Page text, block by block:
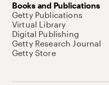
Books and Publications
Getty Publications
Virtual Library
Digital Publishing
Getty Research Journal
Getty Store